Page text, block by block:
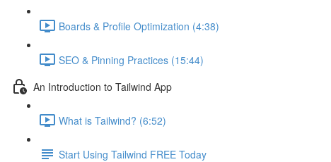
Boards & Profile Optimization (4:38)
SEO & Pinning Practices (15:44)
An Introduction to Tailwind App
What is Tailwind? (6:52)
Start Using Tailwind FREE Today